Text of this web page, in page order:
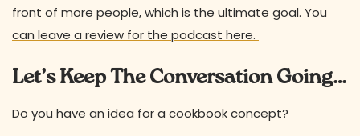
front of more people, which is the ultimate goal. You
can leave a review for the podcast here.
Let’s Keep The Conversation Going…
Do you have an idea for a cookbook concept?